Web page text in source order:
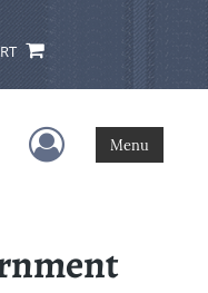
User Menu
Menu